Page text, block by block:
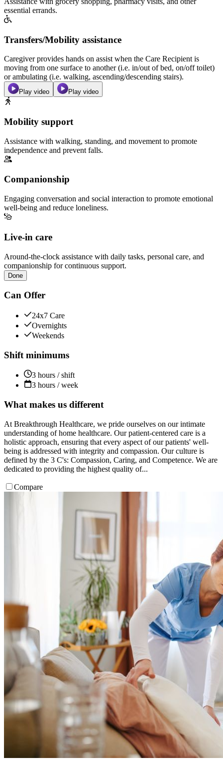
essential errands.
Transfers/Mobility assistance
Caregiver provides hands on assist when the Care Recipient is
moving from one surface to another (i.e. in/out of bed, on/off toilet)
or ambulating (i.e. walking, ascending/descending stairs).
Play video Play video
Mobility support
Assistance with walking, standing, and movement to promote
independence and prevent falls.
Companionship
Engaging conversation and social interaction to promote emotional
well-being and reduce loneliness.
Live-in care
Around-the-clock assistance with daily tasks, personal care, and
companionship for continuous support.
Done
Can Offer
24x7 Care
Overnights
Weekends
Shift minimums
3 hours / shift
3 hours / week
What makes us different
At Breakthrough Healthcare, we pride ourselves on our intimate
understanding of home healthcare. Our patient-centered care is a
holistic approach, ensuring that every aspect of our patients' well-
being is addressed with integrity and compassion. Our culture is
defined by the 3 C's: Compassion, Caring, and Competence. We are
dedicated to providing the highest quality of...
Compare